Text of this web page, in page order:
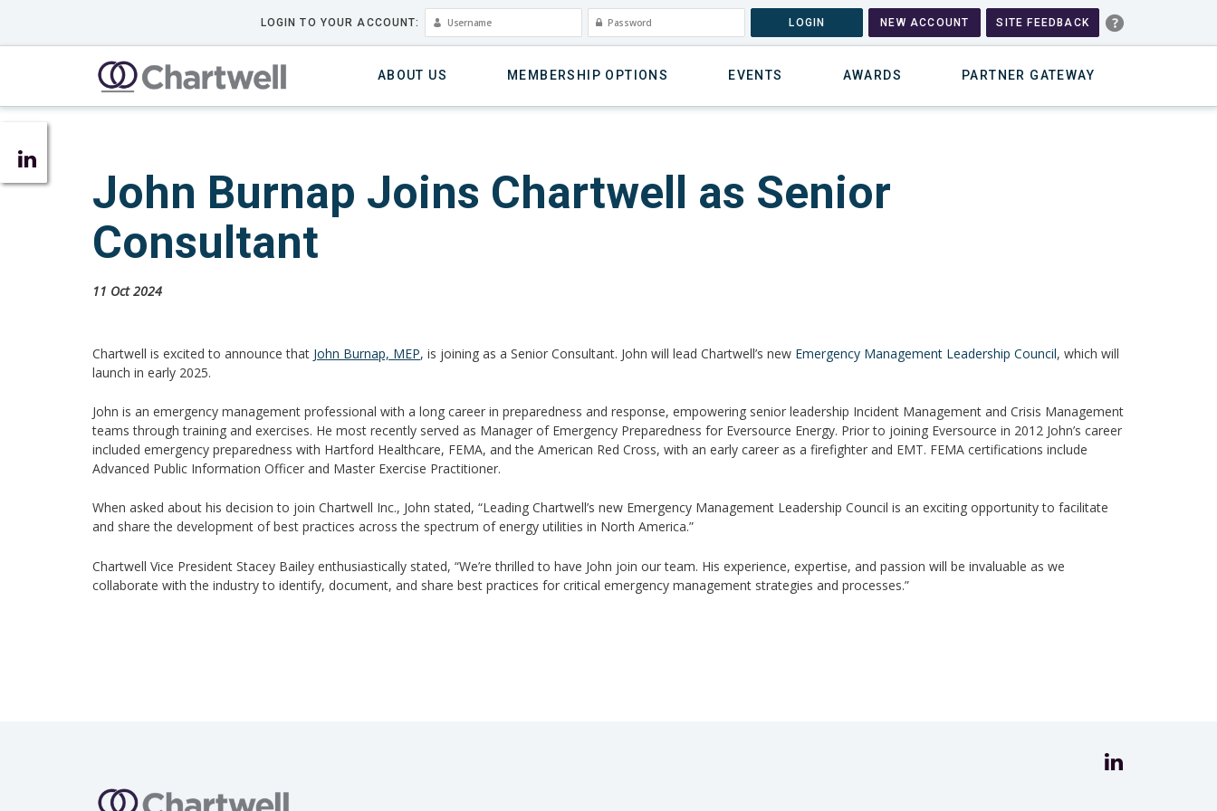
LOGIN TO YOUR ACCOUNT: LOGIN NEW ACCOUNT SITE FEEDBACK
ABOUT US MEMBERSHIP OPTIONS EVENTS AWARDS PARTNER GATEWAY
John Burnap Joins Chartwell as Senior
Consultant
11 Oct 2024
Chartwell is excited to announce that John Burnap, MEP, is joining as a Senior Consultant. John will lead Chartwell’s new Emergency Management Leadership Council, which will
launch in early 2025.
John is an emergency management professional with a long career in preparedness and response, empowering senior leadership Incident Management and Crisis Management
teams through training and exercises. He most recently served as Manager of Emergency Preparedness for Eversource Energy. Prior to joining Eversource in 2012 John’s career
included emergency preparedness with Hartford Healthcare, FEMA, and the American Red Cross, with an early career as a firefighter and EMT. FEMA certifications include
Advanced Public Information Officer and Master Exercise Practitioner.
When asked about his decision to join Chartwell Inc., John stated, “Leading Chartwell’s new Emergency Management Leadership Council is an exciting opportunity to facilitate
and share the development of best practices across the spectrum of energy utilities in North America.”
Chartwell Vice President Stacey Bailey enthusiastically stated, “We’re thrilled to have John join our team. His experience, expertise, and passion will be invaluable as we
collaborate with the industry to identify, document, and share best practices for critical emergency management strategies and processes.”